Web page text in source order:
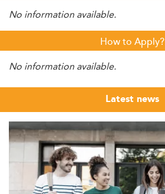
No information available.
How to Apply?
No information available.
Latest news